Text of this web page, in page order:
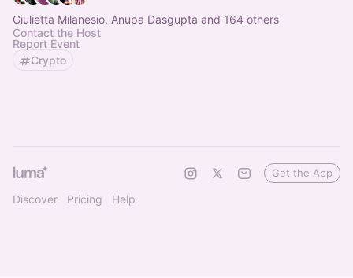
Giulietta Milanesio, Anupa Dasgupta and 164 others
Contact the Host
Report Event
Crypto
Discover Pricing Help
Get the App